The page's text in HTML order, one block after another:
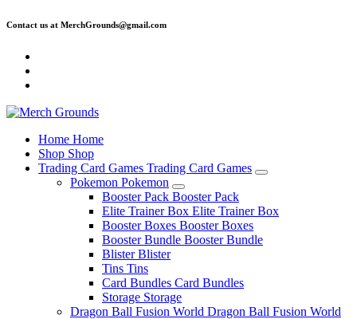
Skip
content
Contact us at MerchGrounds@gmail.com
Home Home
Shop Shop
Trading Card Games Trading Card Games
Pokemon Pokemon
Booster Pack Booster Pack
Elite Trainer Box Elite Trainer Box
Booster Boxes Booster Boxes
Booster Bundle Booster Bundle
Blister Blister
Tins Tins
Card Bundles Card Bundles
Storage Storage
Dragon Ball Fusion World Dragon Ball Fusion World